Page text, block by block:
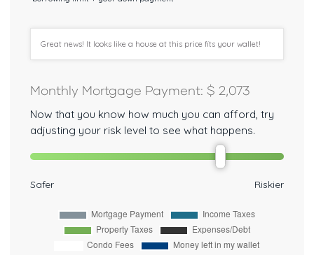
Great news! It looks like a house at this price fits your wallet!
Monthly Mortgage Payment: $ 2,073
Now that you know how much you can afford, try
adjusting your risk level to see what happens.
Safer Riskier